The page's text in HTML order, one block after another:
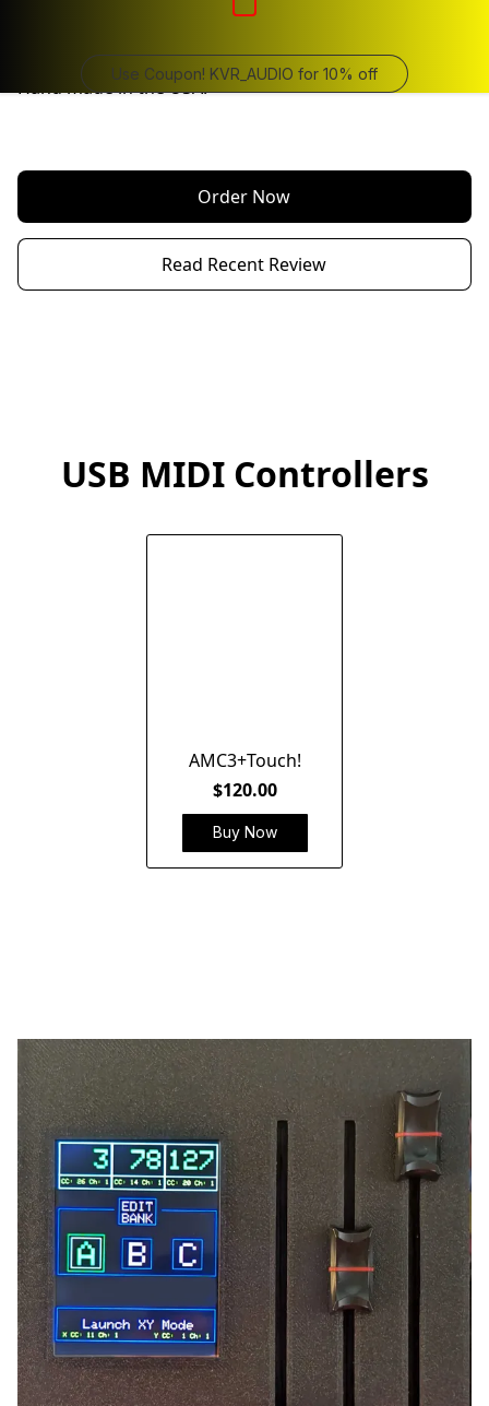
Use Coupon! KVR_AUDIO for 10% off
Long Throw, 3 x 100 mm (10 cm) Faders
required.
Hand made in the USA.
Order Now
Read Recent Review
USB MIDI Controllers
AMC3+Touch!
$120.00
Buy Now